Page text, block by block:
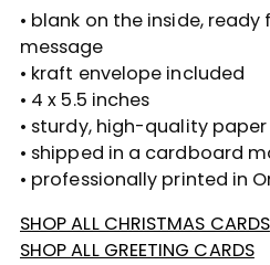
your
cart
• blank on the inside,
message
• kraft envelope included
• 4 x 5.5 inches
• sturdy, high-quality paper
• shipped in a cardboard
• professionally printed in
SHOP ALL CHRISTMAS CARDS
SHOP ALL GREETING CARDS